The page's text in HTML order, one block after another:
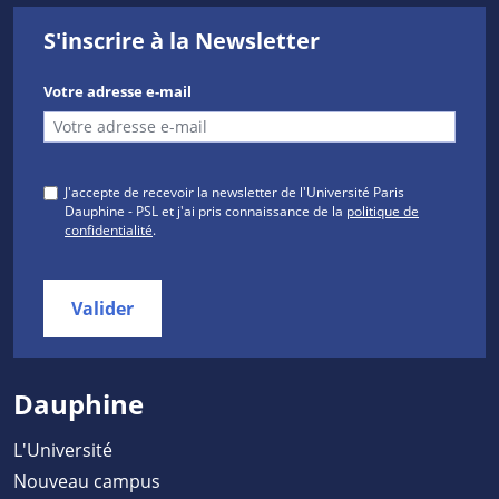
S'inscrire à la Newsletter
Votre adresse e-mail
J'accepte de recevoir la newsletter de l'Université Paris
Dauphine - PSL et j'ai pris connaissance de la politique de
confidentialité.
Valider
Dauphine
L'Université
Nouveau campus